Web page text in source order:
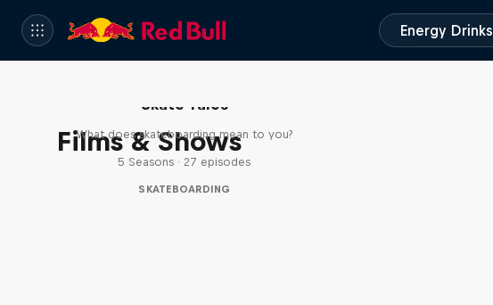
Energy Drinks
Films & Shows
Skate Tales
What does skateboarding mean to you?
5 Seasons · 27 episodes
SKATEBOARDING